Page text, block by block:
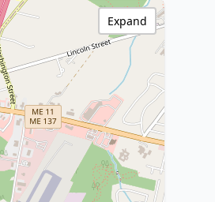
Expand